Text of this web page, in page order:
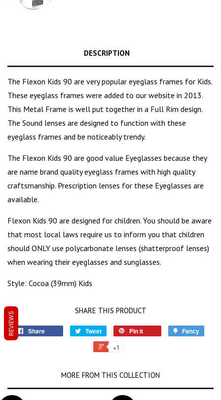
DESCRIPTION
The Flexon Kids 90 are very popular eyeglass frames for Kids.
These eyeglass frames were added to our website in 2013.
This Metal Frame is well put together in a Full Rim design.
The Sound lenses are designed to function with these
eyeglass frames and be noticeably trendy.
The Flexon Kids 90 are good value Eyeglasses because they
are name brand quality eyeglass frames with high quality
craftsmanship. Prescription lenses for these Eyeglasses are
available.
Flexon Kids 90 are designed for children. You should be aware
that most local laws require us to inform you that children
should ONLY use polycarbonate lenses (shatterproof lenses)
when wearing their eyeglasses and sunglasses.
Style: Cocoa (39mm) Kids
SHARE THIS PRODUCT
Share Tweet Pin it Fancy
+1
MORE FROM THIS COLLECTION
REVIEWS